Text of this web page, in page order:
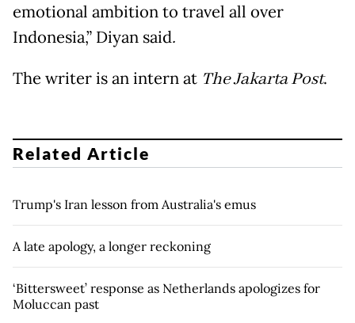
emotional ambition to travel all over
Indonesia,” Diyan said.
The writer is an intern at The Jakarta Post.
Related Article
Trump's Iran lesson from Australia's emus
A late apology, a longer reckoning
‘Bittersweet’ response as Netherlands apologizes for
Moluccan past